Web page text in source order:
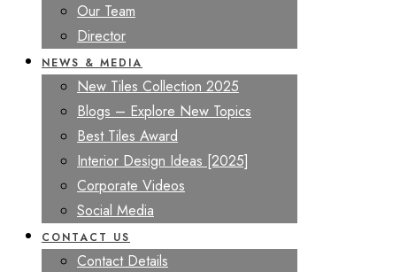
Our Team
Director
NEWS & MEDIA
New Tiles Collection 2025
Blogs – Explore New Topics
Best Tiles Award
Interior Design Ideas [2025]
Corporate Videos
Social Media
CONTACT US
Contact Details